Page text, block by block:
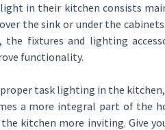
in their kitchen consists
the sink or under the
fixtures and lighting
functionality.
task lighting in the
a more integral part of the
kitchen more inviting. Give